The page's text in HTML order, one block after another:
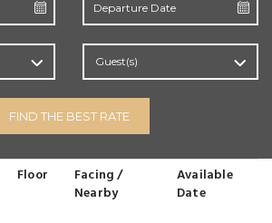
Guest(s)
FIND THE BEST RATE
Floor
Facing /
Nearby
Available
Date